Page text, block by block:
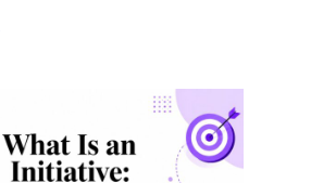
Quiz:
Engage